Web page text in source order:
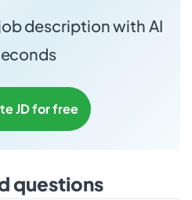
description with AI
JD for free
questions